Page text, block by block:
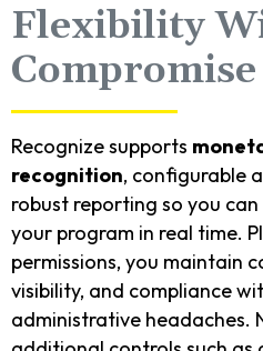
Flexibility
Compromise
Recognize supports
recognition, configurable
robust reporting so you
your program in real time.
permissions, you maintain
visibility, and compliance
administrative headaches.